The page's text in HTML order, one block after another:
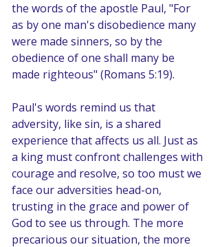
the words of the apostle Paul, "For
as by one man's disobedience many
were made sinners, so by the
obedience of one shall many be
made righteous" (Romans 5:19).
Paul's words remind us that
adversity, like sin, is a shared
experience that affects us all. Just as
a king must confront challenges with
courage and resolve, so too must we
face our adversities head-on,
trusting in the grace and power of
God to see us through. The more
precarious our situation, the more